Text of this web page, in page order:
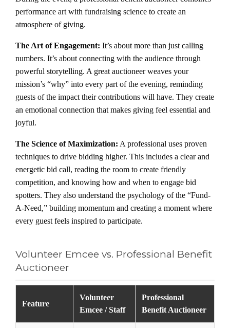
performance art with fundraising science to create an
atmosphere of giving.
The Art of Engagement: It’s about more than just calling
numbers. It’s about connecting with the audience through
powerful storytelling. A great auctioneer weaves your
mission’s “why” into every part of the evening, reminding
guests of the impact their contributions will have. They create
an emotional connection that makes giving feel essential and
joyful.
The Science of Maximization: A professional uses proven
techniques to drive bidding higher. This includes a clear and
energetic bid call, reading the room to create friendly
competition, and knowing how and when to engage bid
spotters. They also understand the psychology of the “Fund-
A-Need,” building momentum and creating a moment where
every guest feels inspired to participate.
Volunteer Emcee vs. Professional Benefit
Auctioneer
Feature
Volunteer
Emcee / Staff
Professional
Benefit Auctioneer